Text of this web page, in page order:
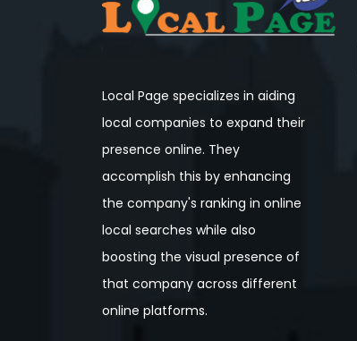
Local Page specializes in aiding
local companies to expand their
presence online. They
accomplish this by enhancing
the company's ranking in online
local searches while also
boosting the visual presence of
that company across different
online platforms.